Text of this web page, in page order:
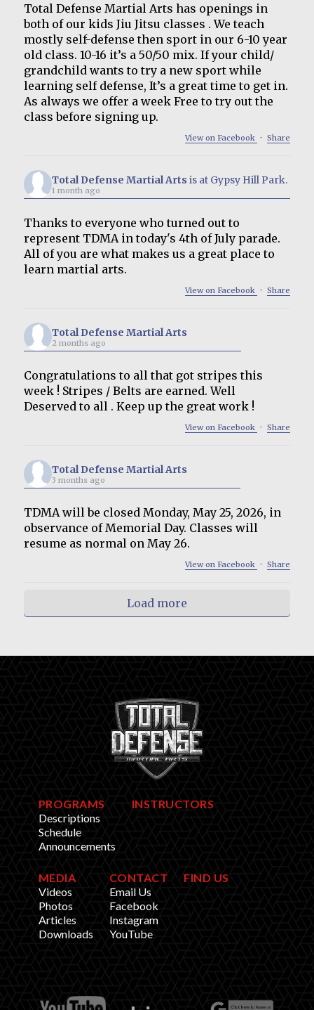
Total Defense Martial Arts has openings in
both of our kids Jiu Jitsu classes . We teach
mostly self-defense then sport in our 6-10 year
old class. 10-16 it’s a 50/50 mix. If your child/
grandchild wants to try a new sport while
learning self defense, It’s a great time to get in.
As always we offer a week Free to try out the
class before signing up.
View on Facebook · Share
Total Defense Martial Artsis at Gypsy Hill Park.
1 month ago
Thanks to everyone who turned out to
represent TDMA in today's 4th of July parade.
All of you are what makes us a great place to
learn martial arts.
View on Facebook · Share
Total Defense Martial Arts
2 months ago
Congratulations to all that got stripes this
week ! Stripes / Belts are earned. Well
Deserved to all . Keep up the great work !
View on Facebook · Share
Total Defense Martial Arts
3 months ago
TDMA will be closed Monday, May 25, 2026, in
observance of Memorial Day. Classes will
resume as normal on May 26.
View on Facebook · Share
Load more
PROGRAMS
Descriptions
Schedule
Announcements
INSTRUCTORS
MEDIA
Videos
Photos
Articles
Downloads
CONTACT
Email Us
Facebook
Instagram
YouTube
FIND US